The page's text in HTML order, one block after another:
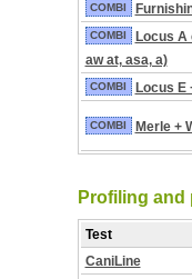
COMBI
COMBI
Locus A
aw at, asa, a)
COMBI Locus E
COMBI Merle +
Profiling and
Test
CaniLine